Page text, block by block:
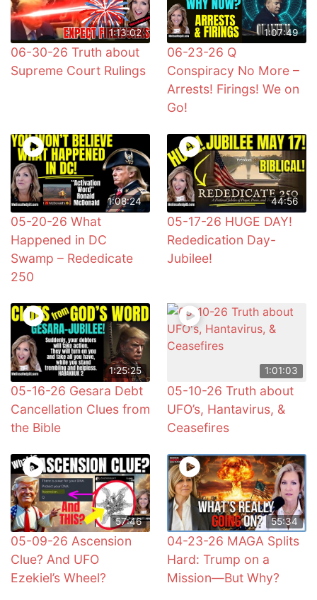
1:13:02
06-30-26 Truth about
Supreme Court Rulings
1:07:49
06-23-26 Q
Conspiracy No More –
Arrests! Firings! We on
Go!
1:08:24
05-20-26 What
Happened in DC
Swamp – Rededicate
250
44:56
05-17-26 HUGE DAY!
Rededication Day-
Jubilee!
1:25:25
05-16-26 Gesara Debt
Cancellation Clues from
the Bible
1:01:03
05-10-26 Truth about
UFO’s, Hantavirus, &
Ceasefires
57:46
05-09-26 Ascension
Clue? And UFO
Ezekiel’s Wheel?
55:34
04-23-26 MAGA Splits
Hard: Trump on a
Mission—But Why?